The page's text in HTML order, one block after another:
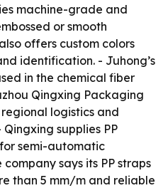
machine-grade and
or smooth
offers custom colors
identification. - Juhong’s
in the chemical fiber
Qingxing Packaging
logistics and
supplies PP
semi-automatic
says its PP straps
than 5 mm/m and reliable